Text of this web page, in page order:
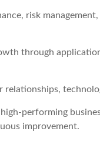
risk
through
relationships,
performing
improvement.